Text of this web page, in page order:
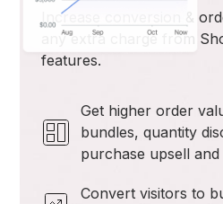
Increase conversion &
any extra charge from
features.
Get higher order
bundles, quantity
purchase upsell and
Convert visitors to